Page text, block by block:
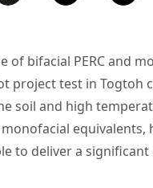
bifacial PERC and
project test in
soil and high
to deliver a